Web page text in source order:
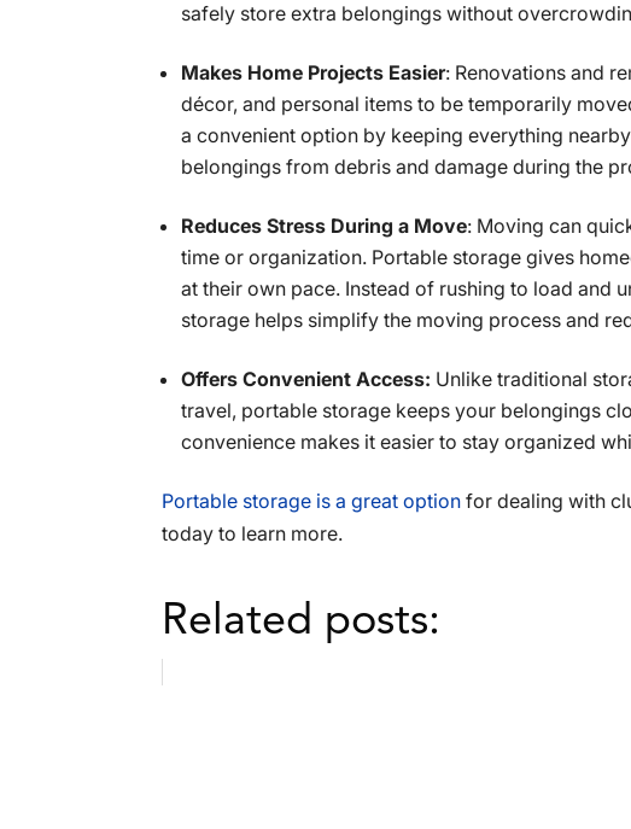
safely store extra belongings without
Makes Home Projects Easier: Renovations and
décor, and personal items to be temporarily
a convenient option by keeping everything
belongings from debris and damage during the
Reduces Stress During a Move: Moving can
time or organization. Portable storage gives
at their own pace. Instead of rushing to load and
storage helps simplify the moving process and
Offers Convenient Access: Unlike traditional
travel, portable storage keeps your belongings
convenience makes it easier to stay organized
Portable storage is a great option for dealing with
today to learn more.
Related posts: